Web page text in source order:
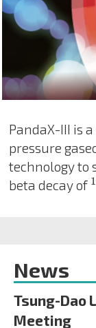
PandaX-III is
pressure
technology to
beta decay of
News
Tsung-Dao
Meeting